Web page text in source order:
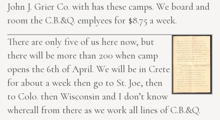
John J. Grier Co. with has these camps. We board and
room the C.B.&Q. emplyees for $8.75 a week.
There are only five of us here now, but
there will be more than 200 when camp
opens the 6th of April. We will be in Crete
for about a week then go to St. Joe, then
to Colo. then Wisconsin and I don’t know
whereall from there as we work all lines of C.B.&Q.